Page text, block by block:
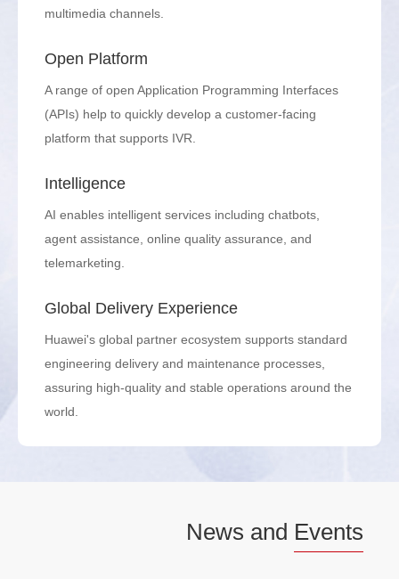
multimedia channels.
Open Platform
A range of open Application Programming Interfaces
(APIs) help to quickly develop a customer-facing
platform that supports IVR.
Intelligence
AI enables intelligent services including chatbots,
agent assistance, online quality assurance, and
telemarketing.
Global Delivery Experience
Huawei's global partner ecosystem supports standard
engineering delivery and maintenance processes,
assuring high-quality and stable operations around the
world.
News and Events